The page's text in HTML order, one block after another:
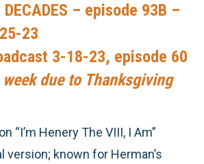
DECADES – episode 93B –
23
3-18-23, episode 60
due to Thanksgiving
“I’m Henery The VIII, I Am”
version; known for Herman’s